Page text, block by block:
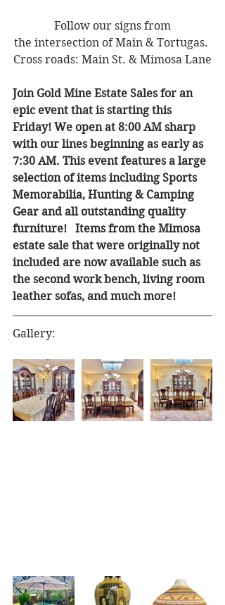
Follow our signs from
the intersection of Main & Tortugas.
Cross roads: Main St. & Mimosa Lane
Join Gold Mine Estate Sales for an
epic event that is starting this
Friday! We open at 8:00 AM sharp
with our lines beginning as early as
7:30 AM. This event features a large
selection of items including Sports
Memorabilia, Hunting & Camping
Gear and all outstanding quality
furniture!   Items from the Mimosa
estate sale that were originally not
included are now available such as
the second work bench, living room
leather sofas, and much more!
Gallery: